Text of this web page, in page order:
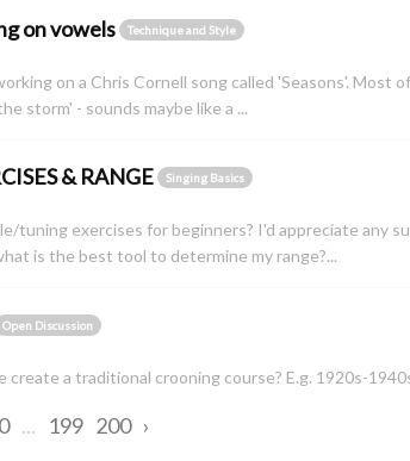
on vowels
Technique and Style
on a Chris Cornell song called 'Seasons'. Most
storm' - sounds maybe like a ...
& RANGE
Singing Basics
tuning exercises for beginners? I'd appreciate any
is the best tool to determine my range?...
Open Discussion
create a traditional crooning course? E.g. 1920s-
... 199 200 ›